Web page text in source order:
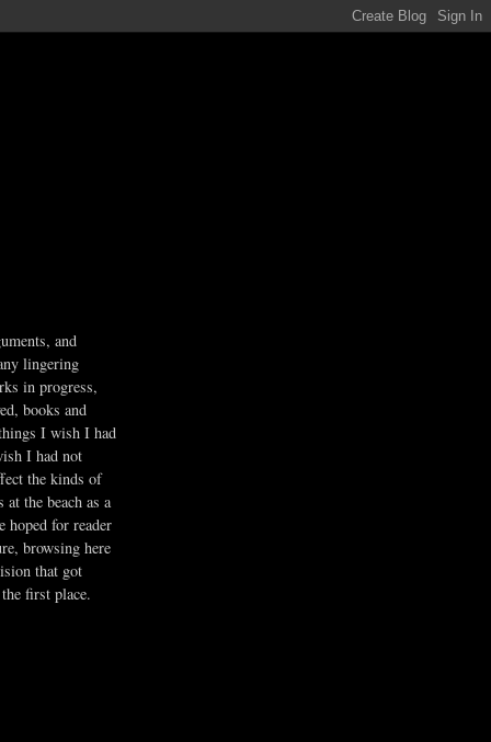
and
lingering
in progress,
books and
I wish I had
I had not
the kinds of
the beach as a
hoped for reader
browsing here
that got
first place.